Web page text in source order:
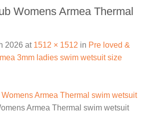
Womens Armea Thermal
2026 at 1512 × 1512 in Pre loved &
3mm ladies swim wetsuit size
Armea Thermal swim wetsuit